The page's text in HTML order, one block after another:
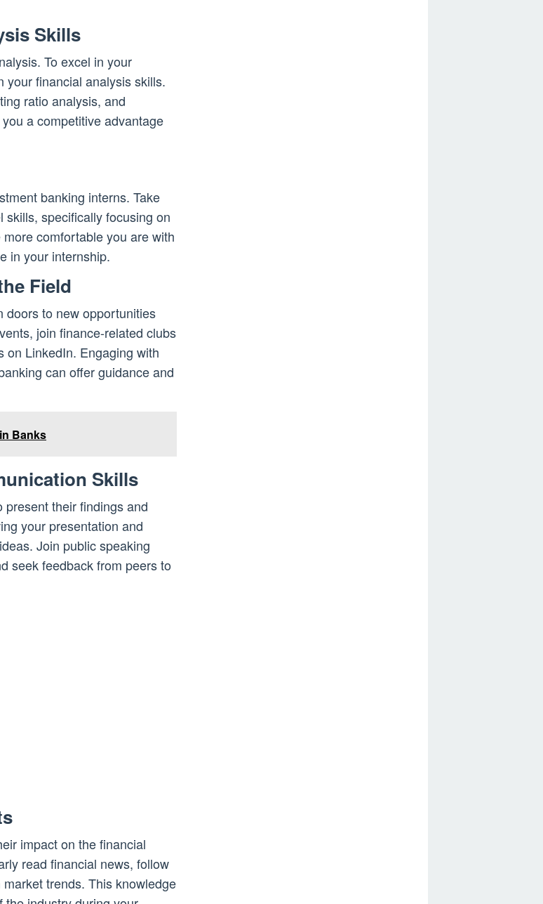
Skills
To excel in your
your financial analysis skills.
ratio analysis, and
a competitive advantage
banking interns. Take
specifically focusing on
comfortable you are with
in your internship.
Field
doors to new opportunities
join finance-related clubs
on LinkedIn. Engaging with
can offer guidance and
Banks
Skills
their findings and
your presentation and
Join public speaking
seek feedback from peers to
impact on the financial
read financial news, follow
trends. This knowledge